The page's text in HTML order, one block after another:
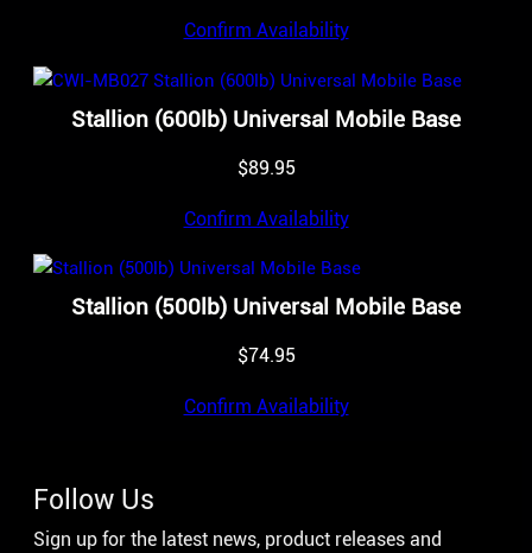
Confirm Availability
Stallion (600lb) Universal Mobile Base
$89.95
Confirm Availability
Stallion (500lb) Universal Mobile Base
$74.95
Confirm Availability
Follow Us
Sign up for the latest news, product releases and